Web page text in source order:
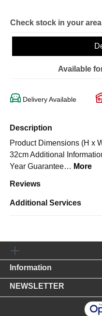
Check stock in your area
Available
Delivery Available
Description
Product Dimensions (H x
32cm Additional
Year Guarantee… More
Reviews
Additional Services
Information
NEWSLETTER